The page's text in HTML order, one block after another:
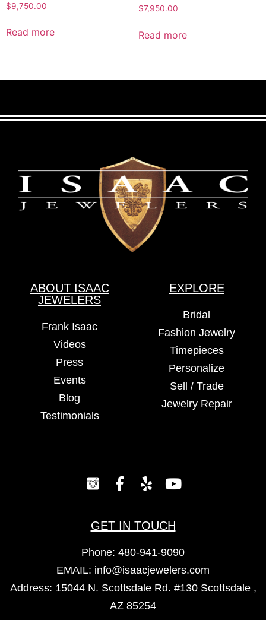
$9,750.00
Read more
$7,950.00
Read more
ABOUT ISAAC
JEWELERS
Frank Isaac
Videos
Press
Events
Blog
Testimonials
EXPLORE
Bridal
Fashion Jewelry
Timepieces
Personalize
Sell / Trade
Jewelry Repair
GET IN TOUCH
Phone: 480-941-9090
EMAIL: info@isaacjewelers.com
Address: 15044 N. Scottsdale Rd. #130 Scottsdale ,
AZ 85254